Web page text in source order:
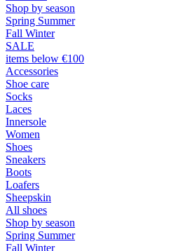
Shop by season
Spring Summer
Fall Winter
SALE
items below €100
Accessories
Shoe care
Socks
Laces
Innersole
Women
Shoes
Sneakers
Boots
Loafers
Sheepskin
All shoes
Shop by season
Spring Summer
Fall Winter